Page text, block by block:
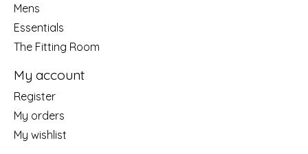
Mens
Essentials
The Fitting Room
My account
Register
My orders
My wishlist